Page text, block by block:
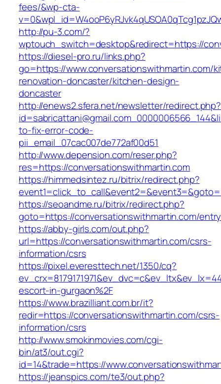
fees/&wp-cta-
http://pu-3.com/?
wptouch_switch=desktop&redirect=https://
https://diesel-pro.ru/links.php?
go=https://www.conversationswithmartin.com/
renovation-doncaster/kitchen-design-
doncaster
http://enews2.sfera.net/newsletter/redirect.php?
to-fix-error-code-
pii_email_07cac007de772af00d51
http://www.depension.com/reser.php?
res=https://conversationswithmartin.com
https://himmedsintez.ru/bitrix/redirect.php?
https://seoandme.ru/bitrix/redirect.php?
goto=https://conversationswithmartin.com/
https://abby-girls.com/out.php?
url=https://conversationswithmartin.com/csrs-
information/csrs
https://pixel.everesttech.net/1350/cq?
escort-in-gurgaon%2F
https://www.brazilliant.com.br/it?
redir=https://conversationswithmartin.com/csrs-
information/csrs
http://www.smokinmovies.com/cgi-
bin/at3/out.cgi?
id=14&trade=https://
https://jeanspics.com/te3/out.php?